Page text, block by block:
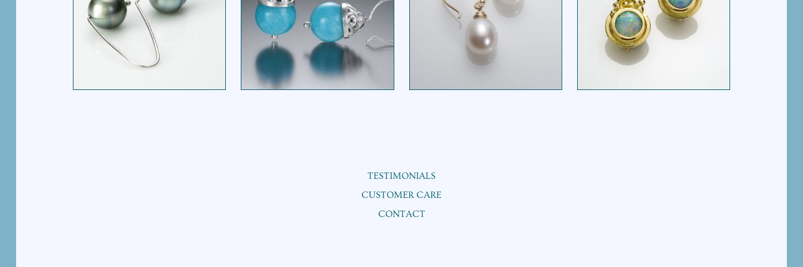
A FRAME EARRING
BASKET BEAD DROP
EARRING
395.00
PEARL DROP EARRING
BEAD DROP EARRING
WITH OPAL
TESTIMONIALS
CUSTOMER CARE
CONTACT